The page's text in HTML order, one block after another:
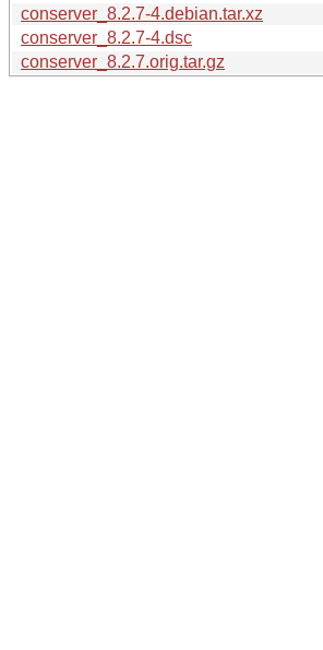
conserver_8.2.7-4.debian.tar.xz
conserver_8.2.7-4.dsc
conserver_8.2.7.orig.tar.gz